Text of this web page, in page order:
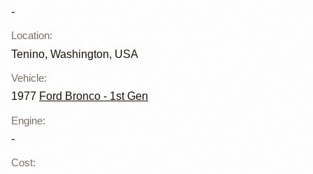
-
Location:
Tenino, Washington, USA
Vehicle:
1977 Ford Bronco - 1st Gen
Engine:
-
Cost: